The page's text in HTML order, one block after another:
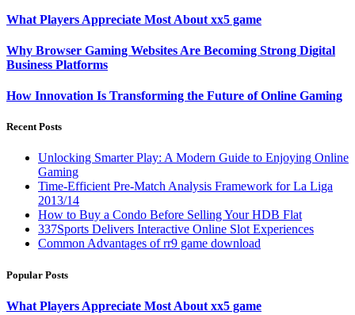
What Players Appreciate Most About xx5 game
Why Browser Gaming Websites Are Becoming Strong Digital
Business Platforms
How Innovation Is Transforming the Future of Online Gaming
Recent Posts
Unlocking Smarter Play: A Modern Guide to Enjoying Online
Gaming
Time-Efficient Pre-Match Analysis Framework for La Liga
2013/14
How to Buy a Condo Before Selling Your HDB Flat
337Sports Delivers Interactive Online Slot Experiences
Common Advantages of rr9 game download
Popular Posts
What Players Appreciate Most About xx5 game